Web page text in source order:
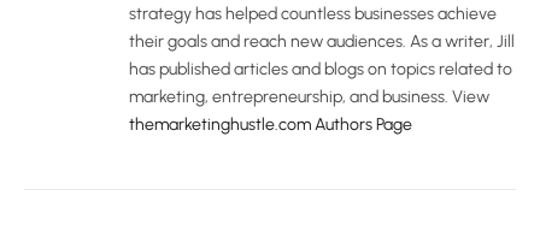
strategy has helped countless businesses achieve
their goals and reach new audiences. As a writer, Jill
has published articles and blogs on topics related to
marketing, entrepreneurship, and business. View
themarketinghustle.com Authors Page